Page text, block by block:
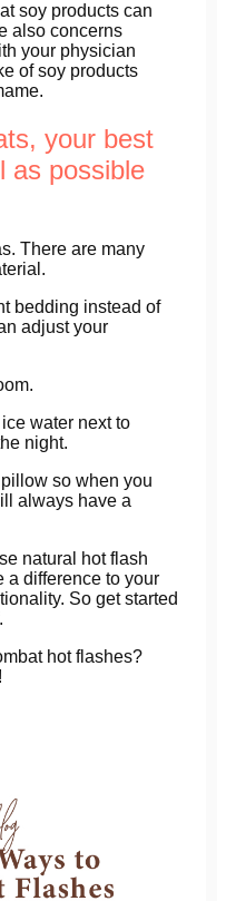
soy products can
also concerns
your physician
of soy products
your best
as possible
There are many
bedding instead of
adjust your
water next to
night.
so when you
always have a
natural hot flash
a difference to your
So get started
hot flashes?